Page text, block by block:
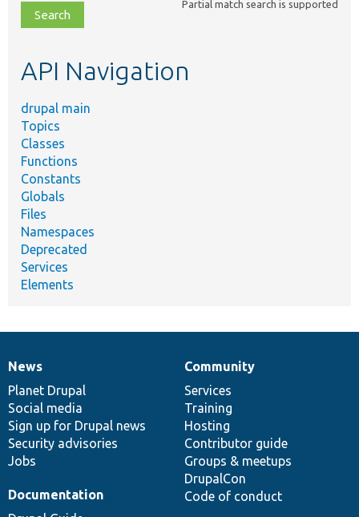
file,
topic,
Partial match search is supported
API Navigation
drupal main
Topics
Classes
Functions
Constants
Globals
Files
Namespaces
Deprecated
Services
Elements
News
items
News
Planet Drupal
Social media
Sign up for Drupal news
Security advisories
Jobs
Our
community
Community
Services
Training
Hosting
Contributor guide
Groups & meetups
DrupalCon
Code of conduct
Documentation
Documentation
Drupal
code
base
Governance
of
community